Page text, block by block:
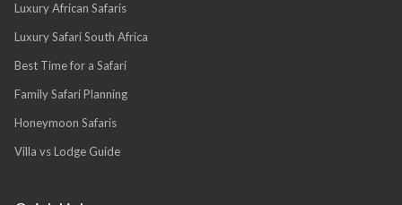
Luxury African Safaris
Luxury Safari South Africa
Best Time for a Safari
Family Safari Planning
Honeymoon Safaris
Villa vs Lodge Guide